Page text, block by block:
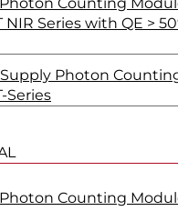
NIR Series with QE >
Photon
Series
Counting